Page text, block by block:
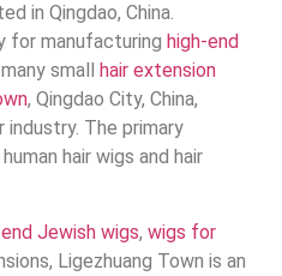
in Qingdao, China.
for manufacturing high-end
small
hair extension
, Qingdao City, China,
The primary
hair wigs and hair
Jewish wigs, wigs for
Ligezhuang Town is an